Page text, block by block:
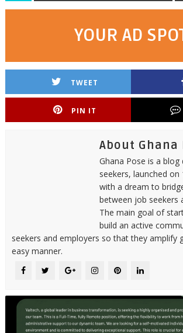
YOUR AD
TWEET
PIN IT
About Ghana
Ghana Pose is a
seekers, launched on
with a dream to
between job seekers
The main goal of
build an active
seekers and employers so that they amplify
easy manner.